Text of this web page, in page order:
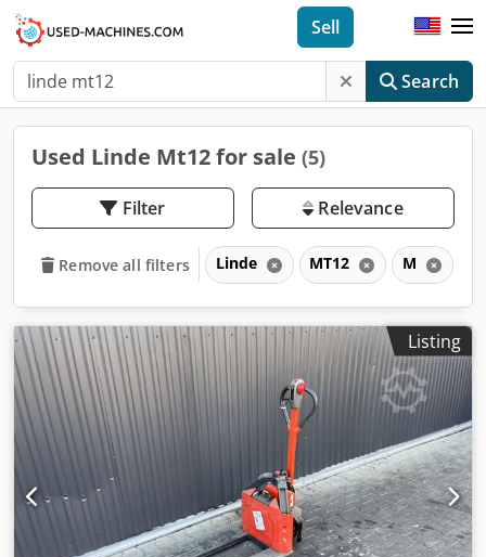
Search
Sell
Used Linde Mt12 for sale (5)
Filter Relevance
Remove all filters Linde MT12 M
Listing